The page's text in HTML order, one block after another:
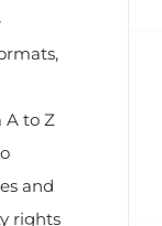
A to Z
and
rights